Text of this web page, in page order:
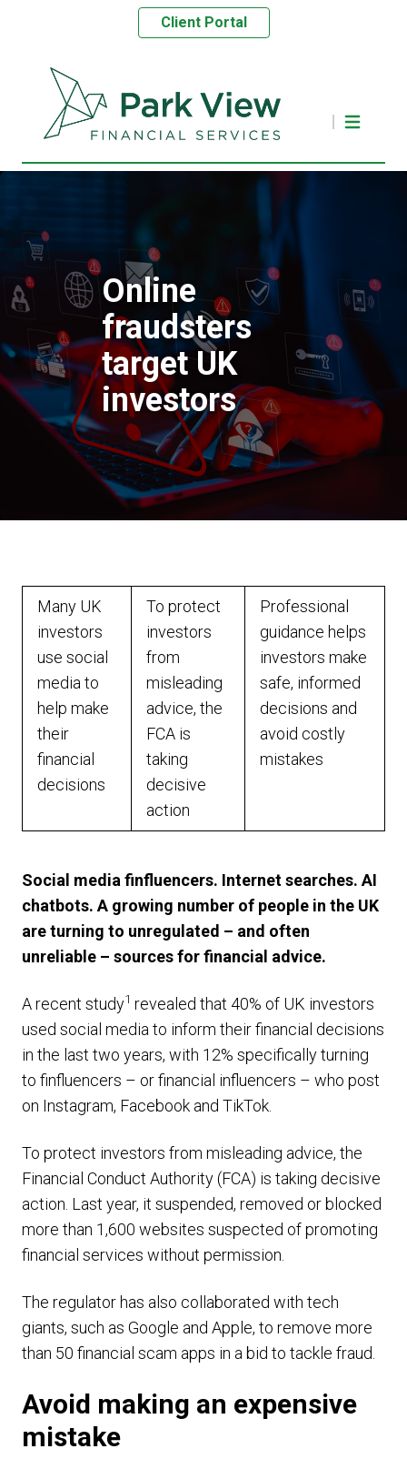
Client Portal
Online
fraudsters
target UK
investors
Many UK
investors
use social
media to
help make
their
financial
decisions
To protect
investors
from
misleading
advice, the
FCA is
taking
decisive
action
Professional
guidance helps
investors make
safe, informed
decisions and
avoid costly
mistakes
Social media finfluencers. Internet searches. AI
chatbots. A growing number of people in the UK
are turning to unregulated – and often
unreliable – sources for financial advice.
A recent study1 revealed that 40% of UK investors
used social media to inform their financial decisions
in the last two years, with 12% specifically turning
to finfluencers – or financial influencers – who post
on Instagram, Facebook and TikTok.
To protect investors from misleading advice, the
Financial Conduct Authority (FCA) is taking decisive
action. Last year, it suspended, removed or blocked
more than 1,600 websites suspected of promoting
financial services without permission.
The regulator has also collaborated with tech
giants, such as Google and Apple, to remove more
than 50 financial scam apps in a bid to tackle fraud.
Avoid making an expensive
mistake